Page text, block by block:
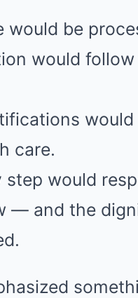
would be
would follow
would
care.
step would
— and the